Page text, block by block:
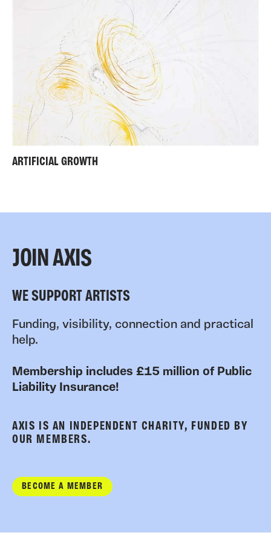
ARTIFICIAL GROWTH
JOIN AXIS
WE SUPPORT ARTISTS
Funding, visibility, connection and practical
help.
Membership includes £15 million of Public
Liability Insurance!
AXIS IS AN INDEPENDENT CHARITY, FUNDED BY
OUR MEMBERS.
BECOME A MEMBER